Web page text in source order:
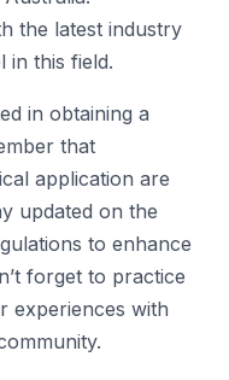
the latest industry
in this field.
in obtaining a
that
application are
updated on the
to enhance
forget to practice
experiences with